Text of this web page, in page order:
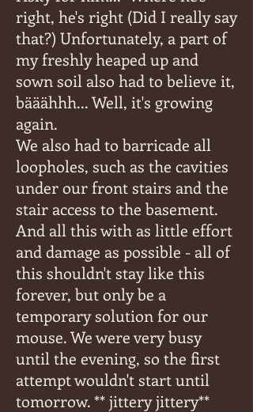
right, he's right (Did I really say
that?) Unfortunately, a part of
my freshly heaped up and
sown soil also had to believe it,
bääähhh... Well, it's growing
again.
We also had to barricade all
loopholes, such as the cavities
under our front stairs and the
stair access to the basement.
And all this with as little effort
and damage as possible - all of
this shouldn't stay like this
forever, but only be a
temporary solution for our
mouse. We were very busy
until the evening, so the first
attempt wouldn't start until
tomorrow. ** jittery jittery**